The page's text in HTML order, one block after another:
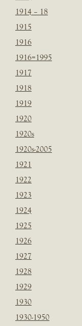
1914 – 18
1915
1916
1916=1995
1917
1918
1919
1920
1920s
1920s-2005
1921
1922
1923
1924
1925
1926
1927
1928
1929
1930
1930-1950